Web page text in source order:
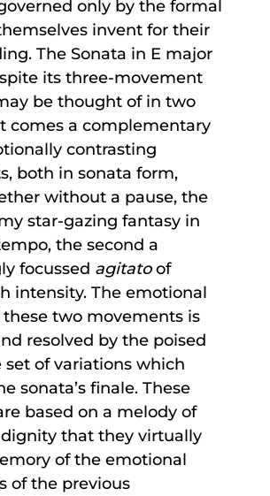
only by the formal
invent for their
The Sonata in E major
its three-movement
be thought of in two
comes a complementary
contrasting
both in sonata form,
without a pause, the
star-gazing fantasy in
the second a
focussed agitatoof
intensity. The emotional
two movements is
resolved by the poised
set of variations which
sonata’s finale. These
based on a melody of
that they virtually
of the emotional
of the previous